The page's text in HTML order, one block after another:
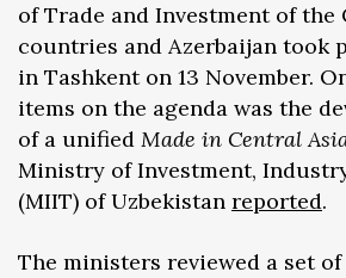
of Trade and Investment of the
countries and Azerbaijan took
in Tashkent on 13 November.
items on the agenda was the
of a unified Made in Central
Ministry of Investment,
(MIIT) of Uzbekistan reported.
The ministers reviewed a set